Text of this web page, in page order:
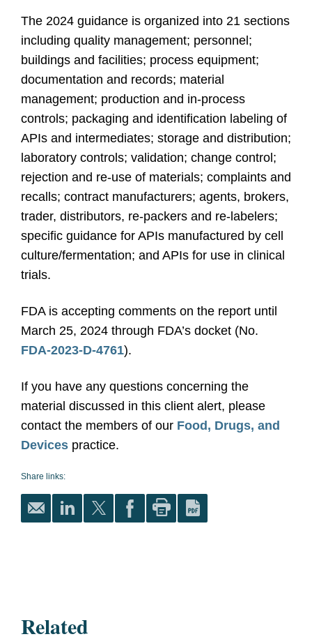
The 2024 guidance is organized into 21 sections
including quality management; personnel;
buildings and facilities; process equipment;
documentation and records; material
management; production and in-process
controls; packaging and identification labeling of
APIs and intermediates; storage and distribution;
laboratory controls; validation; change control;
rejection and re-use of materials; complaints and
recalls; contract manufacturers; agents, brokers,
trader, distributors, re-packers and re-labelers;
specific guidance for APIs manufactured by cell
culture/fermentation; and APIs for use in clinical
trials.
FDA is accepting comments on the report until
March 25, 2024 through FDA’s docket (No.
FDA-2023-D-4761).
If you have any questions concerning the
material discussed in this client alert, please
contact the members of our Food, Drugs, and
Devices practice.
Share links:
Related